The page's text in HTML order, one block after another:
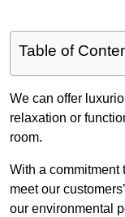
Table of
We can offer
relaxation or
room.
With a commitment
meet our
our environmental